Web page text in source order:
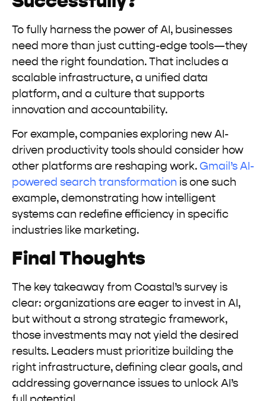
To fully harness the power of AI, businesses
need more than just cutting-edge tools—they
need the right foundation. That includes a
scalable infrastructure, a unified data
platform, and a culture that supports
innovation and accountability.
For example, companies exploring new AI-
driven productivity tools should consider how
other platforms are reshaping work. Gmail’s AI-
powered search transformation is one such
example, demonstrating how intelligent
systems can redefine efficiency in specific
industries like marketing.
Final Thoughts
The key takeaway from Coastal’s survey is
clear: organizations are eager to invest in AI,
but without a strong strategic framework,
those investments may not yield the desired
results. Leaders must prioritize building the
right infrastructure, defining clear goals, and
addressing governance issues to unlock AI’s